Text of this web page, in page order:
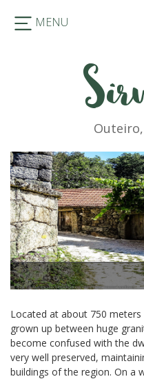
MENU
Previous
Located at about 750 meters
grown up between huge
become confused with the
very well preserved,
buildings of the region. On a